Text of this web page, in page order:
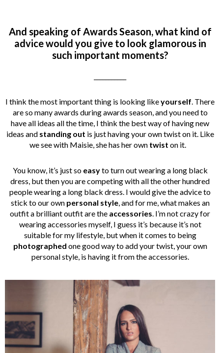
And speaking of Awards Season, what kind of
advice would you give to look glamorous in
such important moments?
I think the most important thing is looking likeyourself. There
are so many awards during awards season, and you need to
have all ideas all the time, I think the best way of having new
ideas andstanding out is just having your own twist on it. Like
we see with Maisie, she has her own twist on it.
You know, it’s just so easyto turn out wearing a long black
dress, but then you are competing with all the other hundred
people wearing a long black dress. I would give the advice to
stick to our ownpersonal style, and for me, what makes an
outfit a brilliant outfit are the accessories. I’m not crazy for
wearing accessories myself, I guess it’s because it’s not
suitable for my lifestyle, but when it comes to being
photographed one good way to add your twist, your own
personal style, is having it from the accessories.